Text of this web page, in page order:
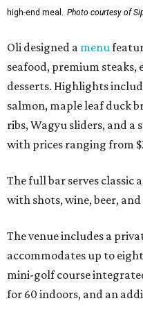
high-end meal. Photo courtesy of
Oli designed a menu
seafood, premium steaks,
desserts. Highlights
salmon, maple leaf duck
ribs, Wagyu sliders, and a
with prices ranging from
The full bar serves classic
with shots, wine, beer,
The venue includes a
accommodates up to
mini-golf course
for 60 indoors, and an